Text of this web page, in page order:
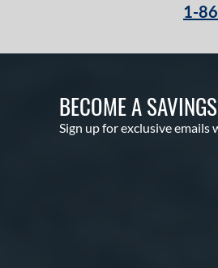
1-
BECOME A
Sign up for exclusive emails